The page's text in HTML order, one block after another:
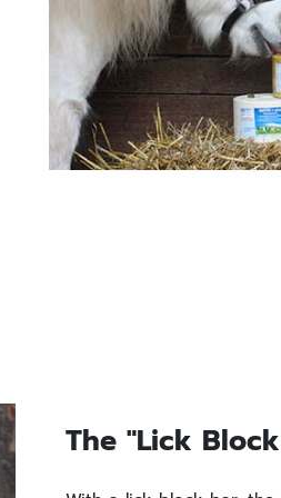
The "Lick